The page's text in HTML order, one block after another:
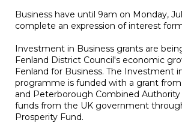
Business have until 9am on Monday,
complete an expression of interest
Investment in Business grants are
Fenland District Council's economic
Fenland for Business. The Investment
programme is funded with a grant
and Peterborough Combined Authority
funds from the UK government
Prosperity Fund.